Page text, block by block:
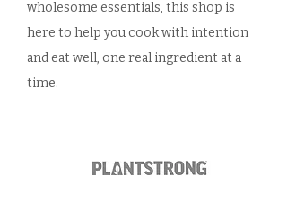
wholesome essentials, this shop is
here to help you cook with intention
and eat well, one real ingredient at a
time.